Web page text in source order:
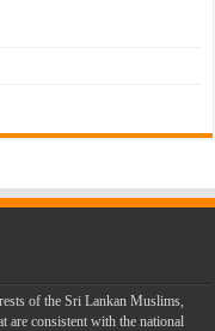
of the Sri Lankan Muslims,
are consistent with the national